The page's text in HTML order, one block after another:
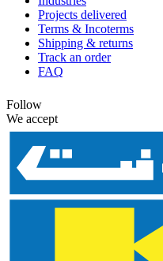
Projects delivered
Terms & Incoterms
Shipping & returns
Track an order
FAQ
Follow
We accept